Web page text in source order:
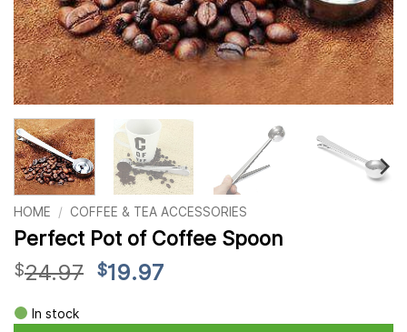
HOME / COFFEE & TEA ACCESSORIES
Perfect Pot of Coffee Spoon
$24.97 Original
$19.97Current
In stock
Alternative: